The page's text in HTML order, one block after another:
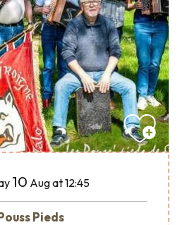
10 Augat 12:45
Pieds